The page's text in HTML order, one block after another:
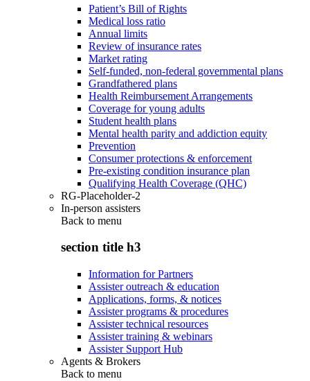
Patient’s Bill of Rights
Medical loss ratio
Annual limits
Review of insurance rates
Market rating
Self-funded, non-federal governmental plans
Grandfathered plans
Health Reimbursement Arrangements
Coverage for young adults
Student health plans
Mental health parity and addiction equity
Prevention
Consumer protections & enforcement
Pre-existing condition insurance plan
Qualifying Health Coverage (QHC)
RG-Placeholder-2
In-person assisters
Back to menu
section title h3
Information for Partners
Assister outreach & education
Applications, forms, & notices
Assister programs & procedures
Assister technical resources
Assister training & webinars
Assister Support Hub
Agents & Brokers
Back to menu